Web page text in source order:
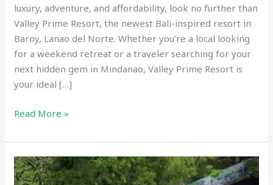
luxury, adventure, and affordability, look no further than
Valley Prime Resort, the newest Bali-inspired resort in
Baroy, Lanao del Norte. Whether you’re a local looking
for a weekend retreat or a traveler searching for your
next hidden gem in Mindanao, Valley Prime Resort is
your ideal […]
Read More »
Kalilangan
Resort